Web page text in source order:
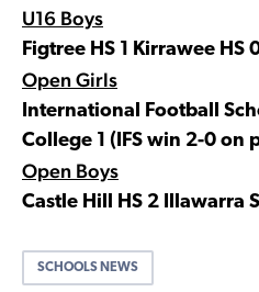
U16 Boys
Figtree HS 1 Kirrawee HS
Open Girls
International Football
College 1 (IFS win 2-0 on
Open Boys
Castle Hill HS 2 Illawarra
SCHOOLS NEWS